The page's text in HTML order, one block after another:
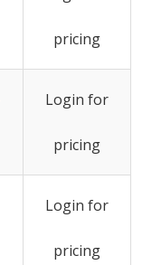
pricing
Login for
pricing
Login for
pricing